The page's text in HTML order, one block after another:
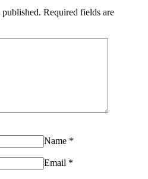
Required fields are
Name *
Email *